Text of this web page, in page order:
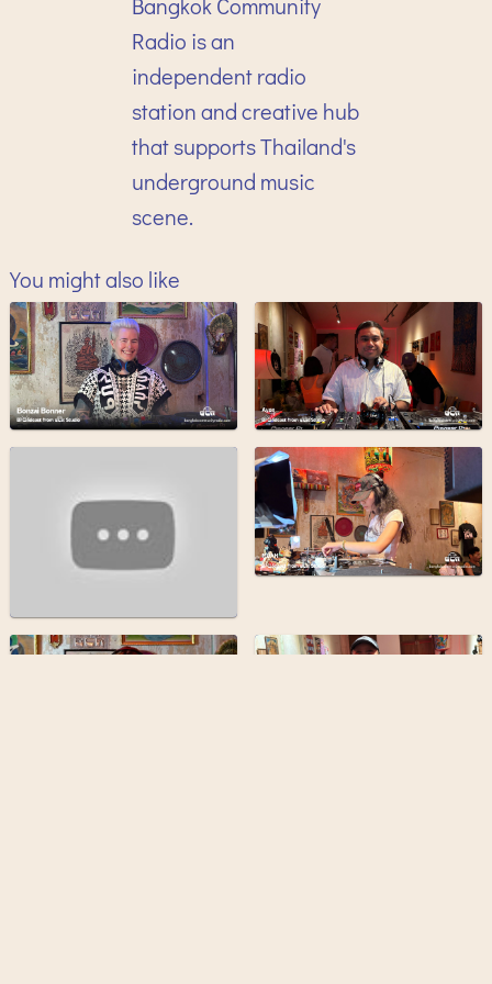
Bangkok Community
Radio is an
independent radio
station and creative hub
that supports Thailand's
underground music
scene.
You might also like